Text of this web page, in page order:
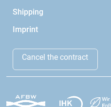
Shipping
Imprint
Cancel the contract